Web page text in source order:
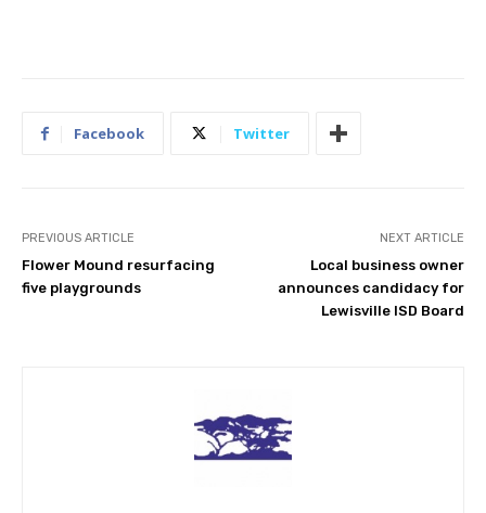
Facebook Twitter
PREVIOUS ARTICLE
Flower Mound resurfacing
five playgrounds
NEXT ARTICLE
Local business owner
announces candidacy for
Lewisville ISD Board